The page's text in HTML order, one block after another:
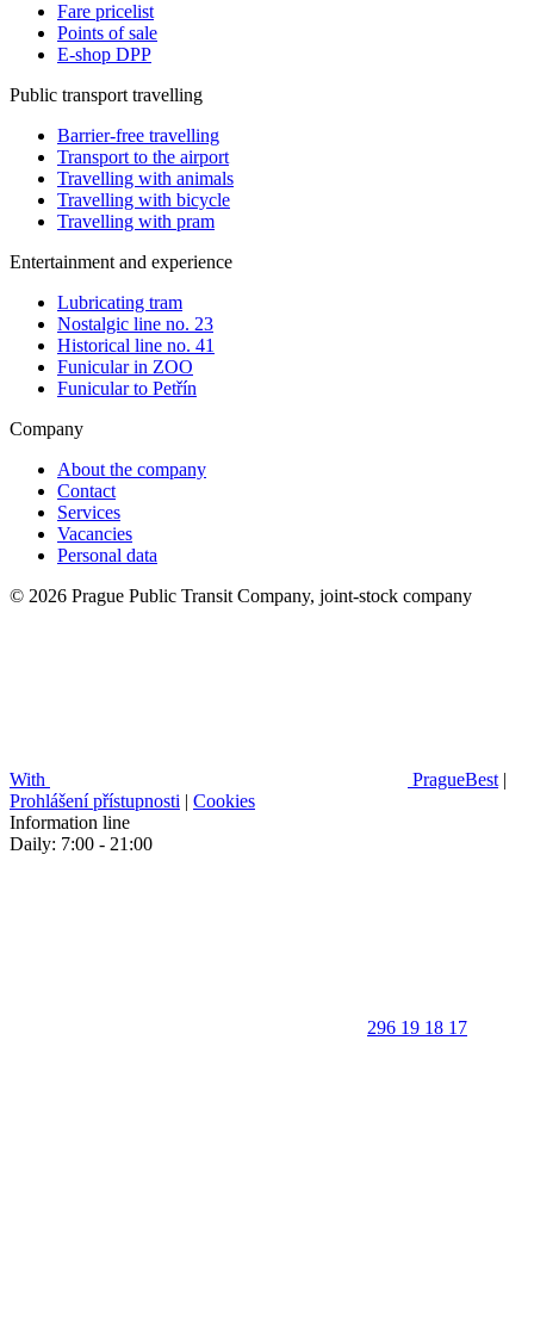
Fare pricelist
Points of sale
E-shop DPP
Public transport travelling
Barrier-free travelling
Transport to the airport
Travelling with animals
Travelling with bicycle
Travelling with pram
Entertainment and experience
Lubricating tram
Nostalgic line no. 23
Historical line no. 41
Funicular in ZOO
Funicular to Petřín
Company
About the company
Contact
Services
Vacancies
Personal data
© 2026 Prague Public Transit Company, joint-stock company
With PragueBest |
Prohlášení přístupnosti | Cookies
Information line
Daily: 7:00 - 21:00
296 19 18 17